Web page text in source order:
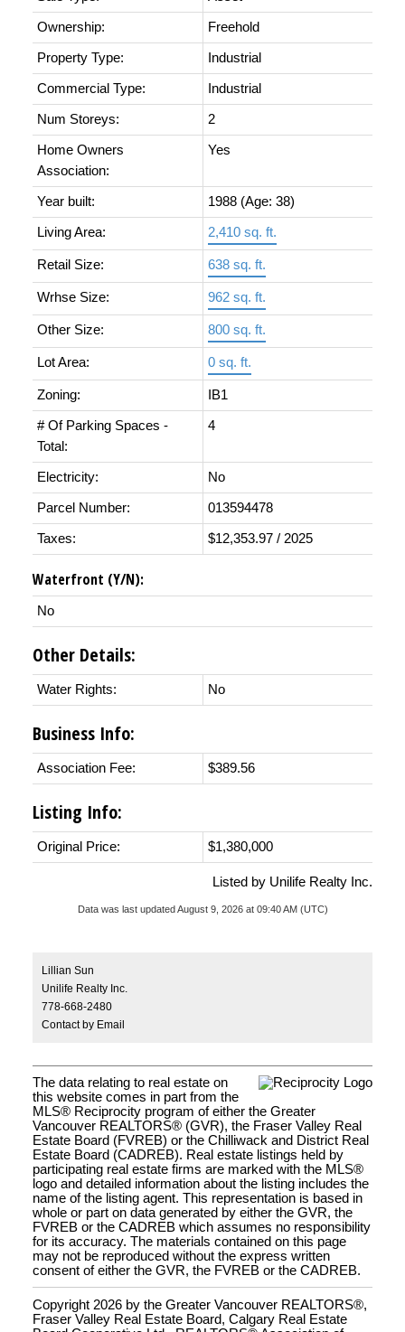
Ownership: Freehold
Property Type: Industrial
Commercial Type: Industrial
Num Storeys: 2
Home Owners
Association:
Yes
Year built: 1988 (Age: 38)
Living Area: 2,410 sq. ft.
Retail Size: 638 sq. ft.
Wrhse Size: 962 sq. ft.
Other Size: 800 sq. ft.
Lot Area: 0 sq. ft.
Zoning: IB1
# Of Parking Spaces -
Total:
4
Electricity: No
Parcel Number: 013594478
Taxes: $12,353.97 / 2025
Waterfront (Y/N):
No
Other Details:
Water Rights: No
Business Info:
Association Fee: $389.56
Listing Info:
Original Price: $1,380,000
Listed by Unilife Realty Inc.
Data was last updated August 9, 2026 at 09:40 AM (UTC)
Lillian Sun
Unilife Realty Inc.
778-668-2480
Contact by Email
The data relating to real estate on
this website comes in part from the
MLS® Reciprocity program of either the Greater
Vancouver REALTORS® (GVR), the Fraser Valley Real
Estate Board (FVREB) or the Chilliwack and District Real
Estate Board (CADREB). Real estate listings held by
participating real estate firms are marked with the MLS®
logo and detailed information about the listing includes the
name of the listing agent. This representation is based in
whole or part on data generated by either the GVR, the
FVREB or the CADREB which assumes no responsibility
for its accuracy. The materials contained on this page
may not be reproduced without the express written
consent of either the GVR, the FVREB or the CADREB.
Copyright 2026 by the Greater Vancouver REALTORS®,
Fraser Valley Real Estate Board, Calgary Real Estate